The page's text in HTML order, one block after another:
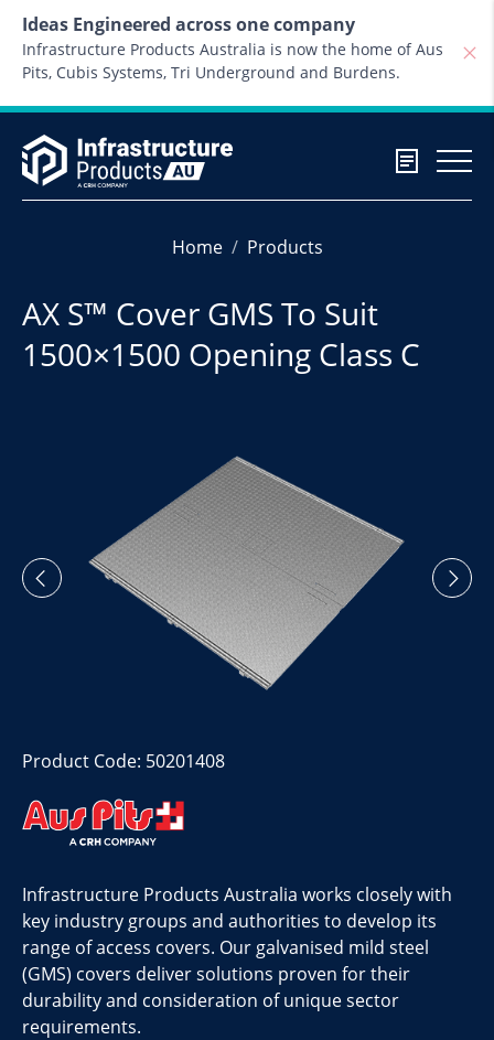
Ideas Engineered across one company
Infrastructure Products Australia is now the home of Aus
Pits, Cubis Systems, Tri Underground and Burdens.
Home Products
AX S™ Cover GMS To Suit
1500×1500 Opening Class C
Product Code: 50201408
Infrastructure Products Australia works closely with
key industry groups and authorities to develop its
range of access covers. Our galvanised mild steel
(GMS) covers deliver solutions proven for their
durability and consideration of unique sector
requirements.